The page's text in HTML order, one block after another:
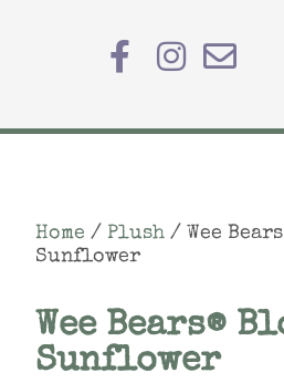
Home / Plush / Wee
Sunflower
Wee Bears®
Sunflower